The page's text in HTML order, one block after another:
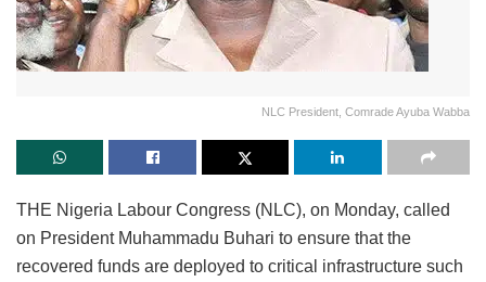
NLC President, Comrade Ayuba Wabba
THE Nigeria Labour Congress (NLC), on Monday, called
on President Muhammadu Buhari to ensure that the
recovered funds are deployed to critical infrastructure such